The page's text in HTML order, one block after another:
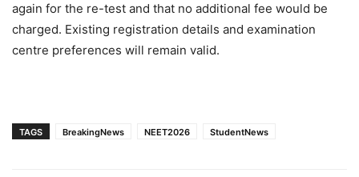
again for the re-test and that no additional fee would be
charged. Existing registration details and examination
centre preferences will remain valid.
TAGS BreakingNews NEET2026 StudentNews